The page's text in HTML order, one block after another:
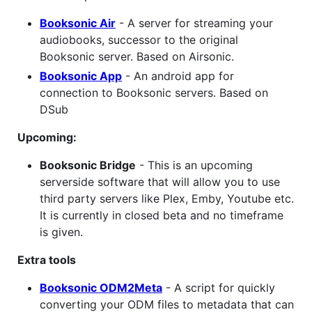
Booksonic Air - A server for streaming your
audiobooks, successor to the original
Booksonic server. Based on Airsonic.
Booksonic App - An android app for
connection to Booksonic servers. Based on
DSub
Upcoming:
Booksonic Bridge - This is an upcoming
serverside software that will allow you to use
third party servers like Plex, Emby, Youtube etc.
It is currently in closed beta and no timeframe
is given.
Extra tools
Booksonic ODM2Meta - A script for quickly
converting your ODM files to metadata that can